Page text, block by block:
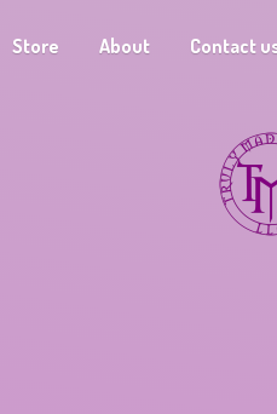
Store About Contact